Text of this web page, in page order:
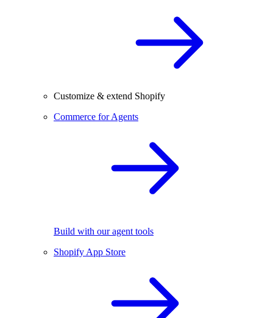
Customize & extend Shopify
Commerce for Agents
Build with our agent tools
Shopify App Store